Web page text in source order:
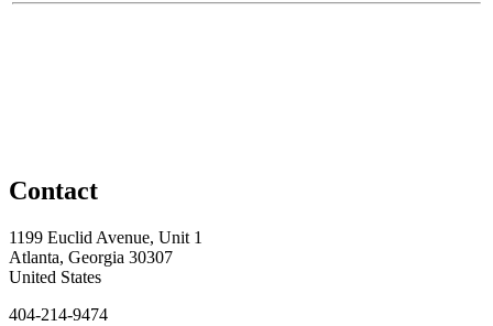
Contact
1199 Euclid Avenue, Unit 1
Atlanta, Georgia 30307
United States
404-214-9474